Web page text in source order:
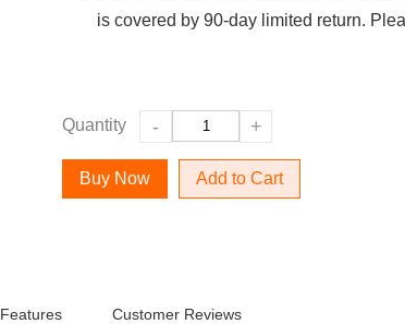
is covered by 90-day limited return.
Quantity - +
Add to Cart
Features Customer Reviews